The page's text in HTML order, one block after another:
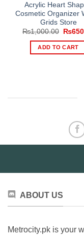
Acrylic Heart
Cosmetic Organizer
Grids Store
₨1,000.00
was:
₨
ADD TO CART
ABOUT US
Metrocity.pk is your